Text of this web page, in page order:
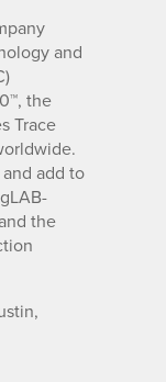
and
the
Trace
add to
the